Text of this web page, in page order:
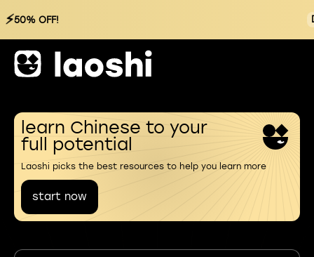
⚡50% OFF!
learn Chinese to your
full potential
Laoshi picks the best resources to help you learn more
start now